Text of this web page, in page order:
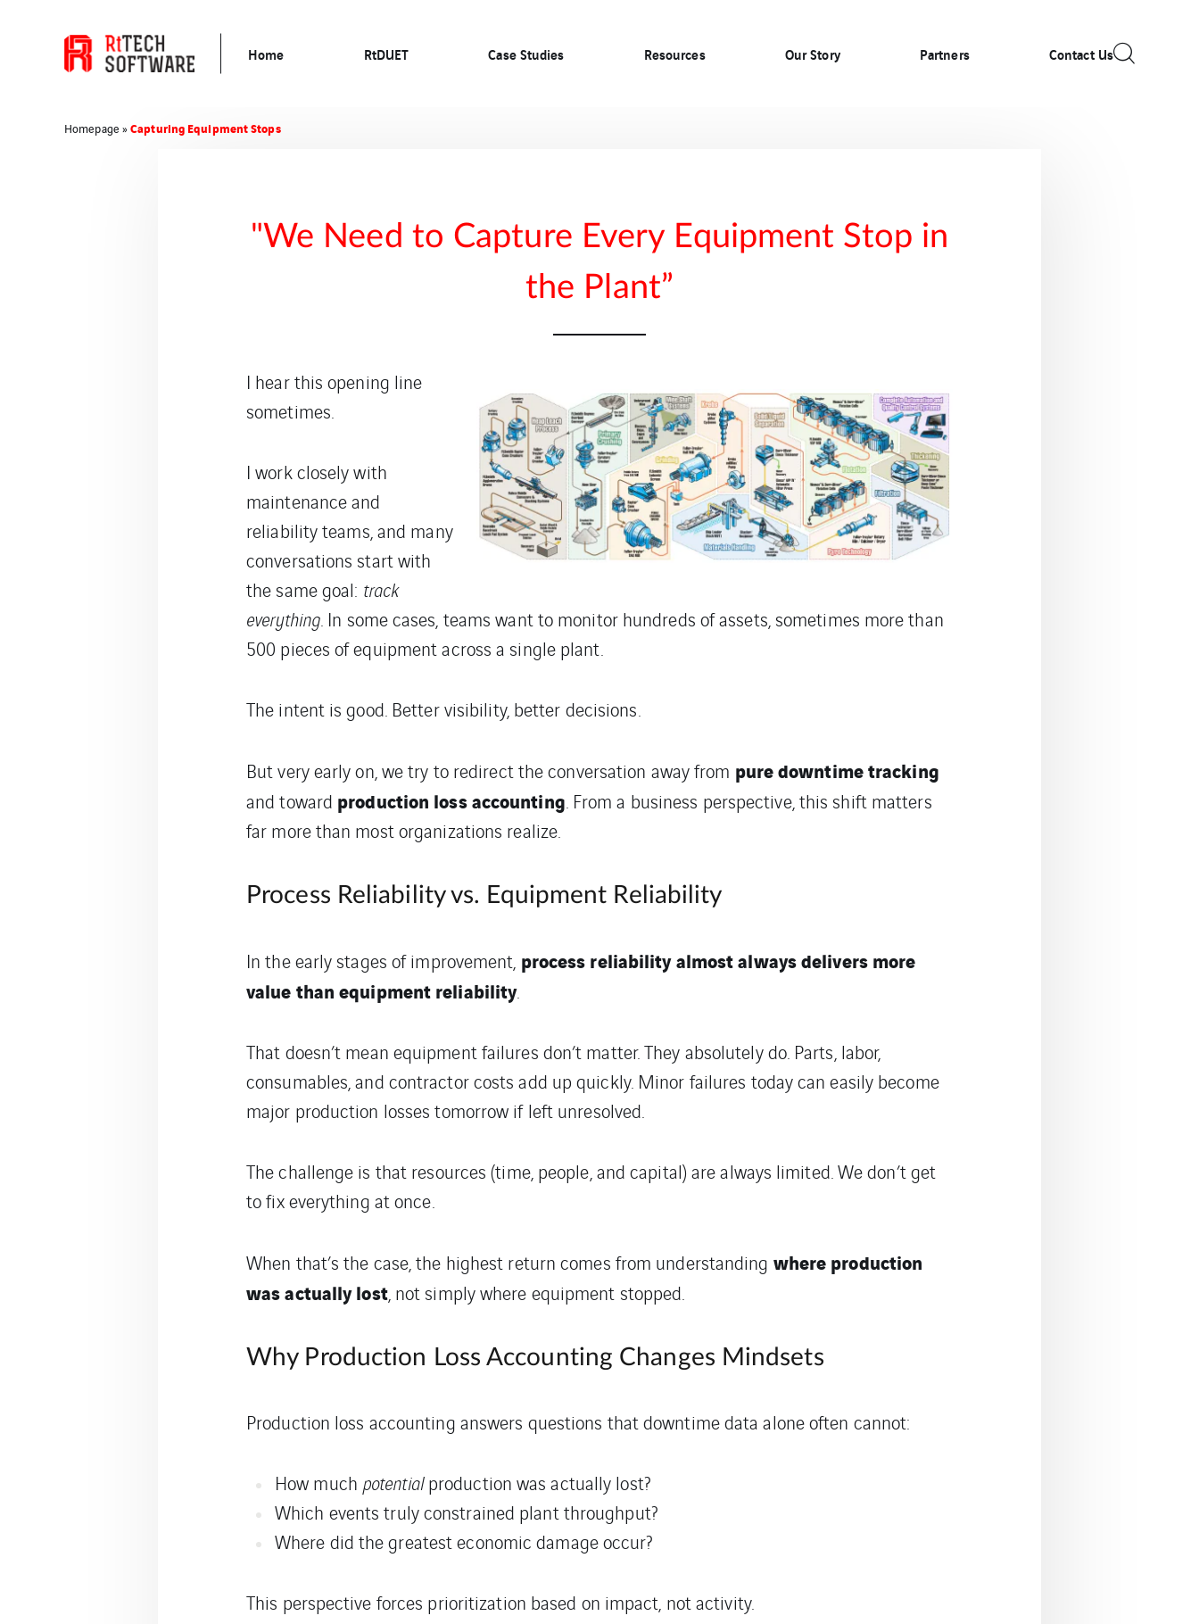
Home RtDUET Case Studies Resources Our Story Partners Contact Us
Homepage »Capturing Equipment Stops
"We Need to Capture Every Equipment Stop in
the Plant”
I hear this opening line
sometimes.
I work closely with
maintenance and
reliability teams, and many
conversations start with
the same goal: track
everything. In some cases, teams want to monitor hundreds of assets, sometimes more than
500 pieces of equipment across a single plant.
The intent is good. Better visibility, better decisions.
But very early on, we try to redirect the conversation away from pure downtime tracking
and toward production loss accounting. From a business perspective, this shift matters
far more than most organizations realize.
Process Reliability vs. Equipment Reliability
In the early stages of improvement, process reliability almost always delivers more
value than equipment reliability.
That doesn’t mean equipment failures don’t matter. They absolutely do. Parts, labor,
consumables, and contractor costs add up quickly. Minor failures today can easily become
major production losses tomorrow if left unresolved.
The challenge is that resources (time, people, and capital) are always limited. We don’t get
to fix everything at once.
When that’s the case, the highest return comes from understanding where production
was actually lost, not simply where equipment stopped.
Why Production Loss Accounting Changes Mindsets
Production loss accounting answers questions that downtime data alone often cannot:
How much potentialproduction was actually lost?
Which events truly constrained plant throughput?
Where did the greatest economic damage occur?
This perspective forces prioritization based on impact, not activity.